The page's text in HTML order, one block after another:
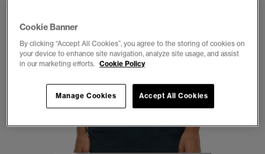
Cookie Banner
By clicking “Accept All Cookies”, you agree to the storing of cookies on
your device to enhance site navigation, analyze site usage, and assist
in our marketing efforts. Cookie Policy
Accept All Cookies
Manage Cookies